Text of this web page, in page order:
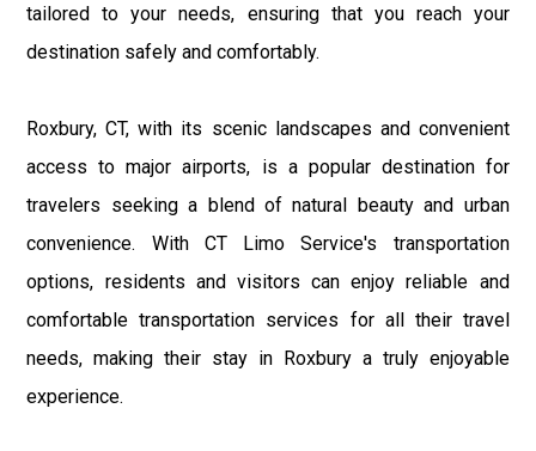
tailored to your needs, ensuring that you reach your
destination safely and comfortably.
Roxbury, CT, with its scenic landscapes and convenient
access to major airports, is a popular destination for
travelers seeking a blend of natural beauty and urban
convenience. With CT Limo Service's transportation
options, residents and visitors can enjoy reliable and
comfortable transportation services for all their travel
needs, making their stay in Roxbury a truly enjoyable
experience.